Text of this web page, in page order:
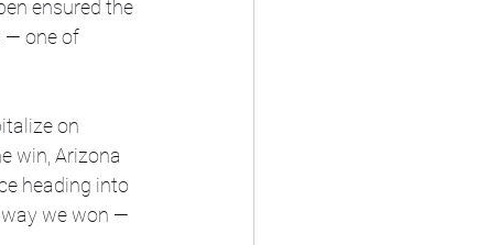
ensured the
— one of
on
win, Arizona
heading into
way we won —